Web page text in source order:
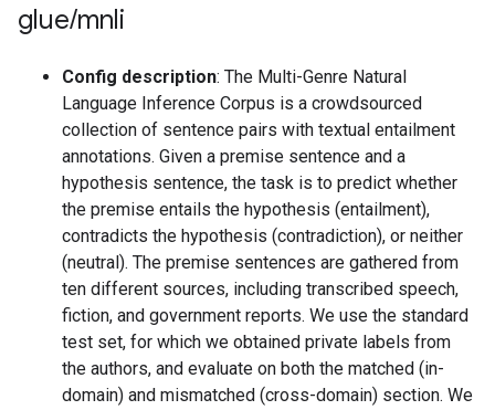
glue/mnli
Config description: The Multi-Genre Natural
Language Inference Corpus is a crowdsourced
collection of sentence pairs with textual entailment
annotations. Given a premise sentence and a
hypothesis sentence, the task is to predict whether
the premise entails the hypothesis (entailment),
contradicts the hypothesis (contradiction), or neither
(neutral). The premise sentences are gathered from
ten different sources, including transcribed speech,
fiction, and government reports. We use the standard
test set, for which we obtained private labels from
the authors, and evaluate on both the matched (in-
domain) and mismatched (cross-domain) section. We